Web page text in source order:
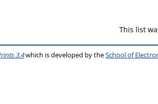
This list
3.4which is developed by theSchool of